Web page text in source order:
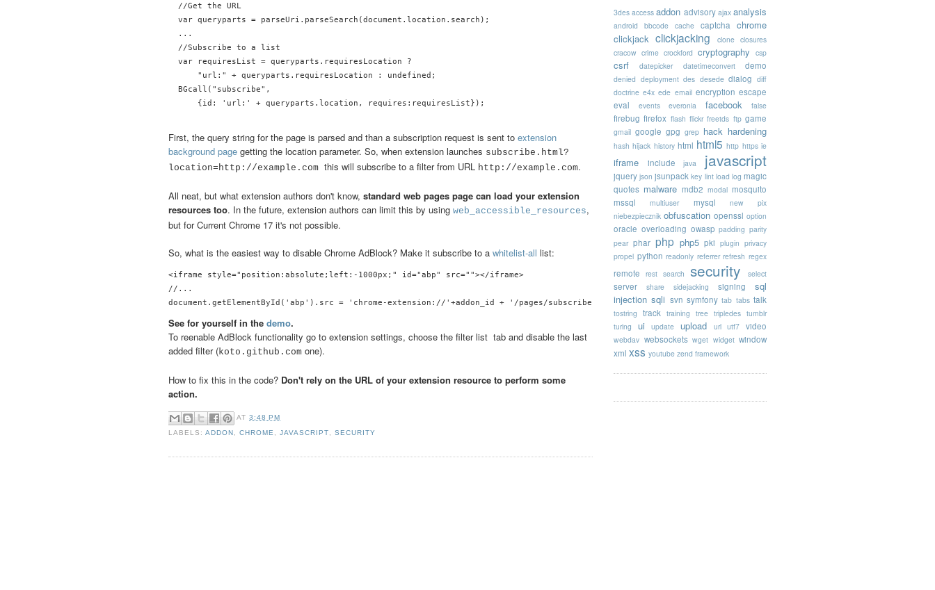
  //Get the URL
  var queryparts = parseUri.parseSearch(document.location.search);
  ...
  //Subscribe to a list
  var requiresList = queryparts.requiresLocation ?
      "url:" + queryparts.requiresLocation : undefined;
  BGcall("subscribe",
      {id: 'url:' + queryparts.location, requires:requiresList});
First, the query string for the page is parsed and than a subscription request is sent to extension
background page getting the location parameter. So, when extension launches subscribe.html?
location=http://example.com this will subscribe to a filter from URL http://example.com.
All neat, but what extension authors don't know, standard web pages page can load your extension
resources too. In the future, extension authors can limit this by using web_accessible_resources,
but for Current Chrome 17 it's not possible.
So, what is the easiest way to disable Chrome AdBlock? Make it subscribe to a whitelist-all list:
<iframe style="position:absolute;left:-1000px;" id="abp" src=""></iframe>
//...
See for yourself in the demo.
To reenable AdBlock functionality go to extension settings, choose the filter list tab and disable the last
added filter (koto.github.com one).
How to fix this in the code? Don't rely on the URL of your extension resource to perform some
action.
AT3:48 PM
LABELS:ADDON ,CHROME ,JAVASCRIPT SECURITY
3des access addon advisory ajax analysis
android bbcode cache captcha
chrome
clickjack clickjacking clone closures
cracow crime crockford cryptography csp
csrf datepicker datetimeconvert demo
denied deployment des desede dialog diff
doctrine e4x ede email encryption escape
eval
events everonia facebook false
firebug firefox flash flickr freetds ftp game
gmail google gpg grep hack hardening
hash hijack history html html5 http https ie
iframe include java javascript
jquery json jsunpack key lint load log magic
quotes malware mdb2 modal mosquito
mssql
multiuser mysql
new pix
niebezpiecznik obfuscation openssl option
oracle overloading owasp padding parity
pear phar php php5 pki plugin privacy
propel python readonly referrer refresh regex
remote rest search security select
server share sidejacking signing
sql
injection sqli svn symfony tab tabs talk
tostring track training tree tripledes tumblr
turing
ui update upload url utf7 video
webdav websockets wget widget window
xml xss youtube zend framework